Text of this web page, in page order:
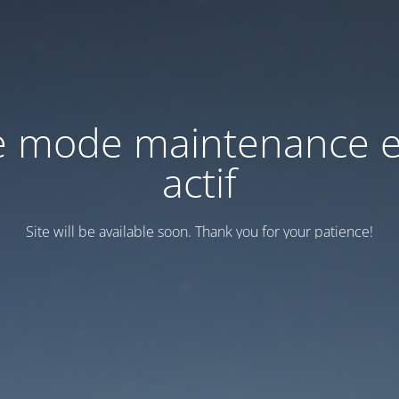
mode maintenance
actif
Site will be available soon. Thank you for your patience!